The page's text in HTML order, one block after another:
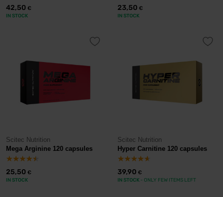
42,50 €
IN STOCK
23,50 €
IN STOCK
Scitec Nutrition
Mega Arginine 120 capsules
25,50 €
IN STOCK
Scitec Nutrition
Hyper Carnitine 120 capsules
39,90 €
IN STOCK - ONLY FEW ITEMS LEFT